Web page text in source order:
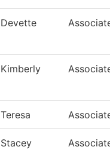
Devette
Kimberly
Teresa
Stacey